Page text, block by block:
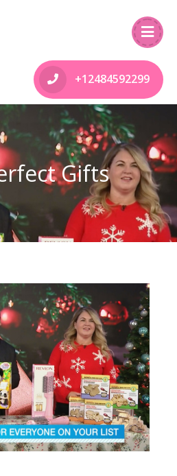
+12484592299
Gifts